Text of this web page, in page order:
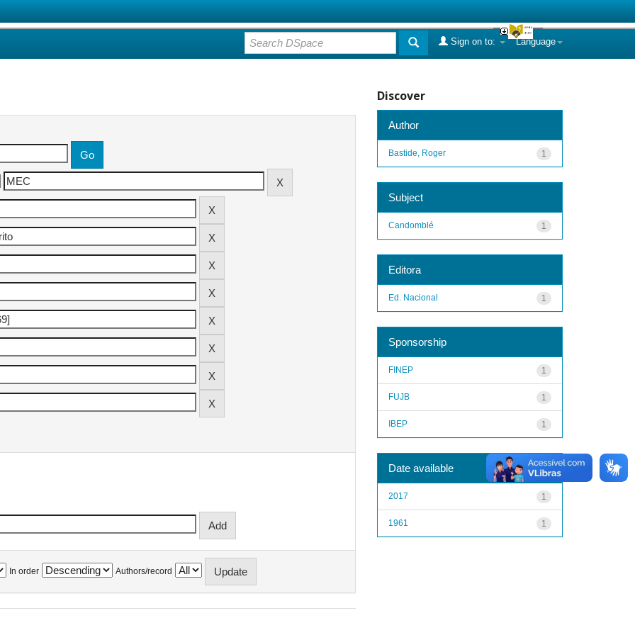
Language
Sign on to:
In order Authors/record
Discover
Author
1
Bastide, Roger
Subject
1
Candomblé
Editora
1
Ed. Nacional
Sponsorship
1
FINEP
1
FUJB
1
IBEP
Date available
1
2017
1
1961